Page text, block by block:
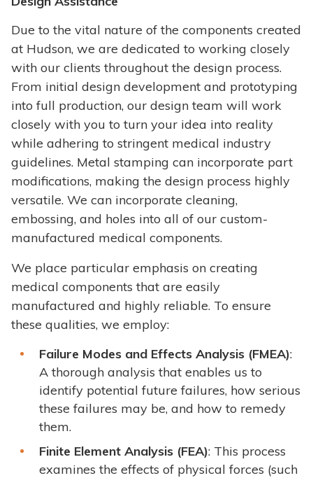
Due to the vital nature of the components created
at Hudson, we are dedicated to working closely
with our clients throughout the design process.
From initial design development and prototyping
into full production, our design team will work
closely with you to turn your idea into reality
while adhering to stringent medical industry
guidelines. Metal stamping can incorporate part
modifications, making the design process highly
versatile. We can incorporate cleaning,
embossing, and holes into all of our custom-
manufactured medical components.
We place particular emphasis on creating
medical components that are easily
manufactured and highly reliable. To ensure
these qualities, we employ:
Failure Modes and Effects Analysis (FMEA):
A thorough analysis that enables us to
identify potential future failures, how serious
these failures may be, and how to remedy
them.
Finite Element Analysis (FEA): This process
examines the effects of physical forces (such